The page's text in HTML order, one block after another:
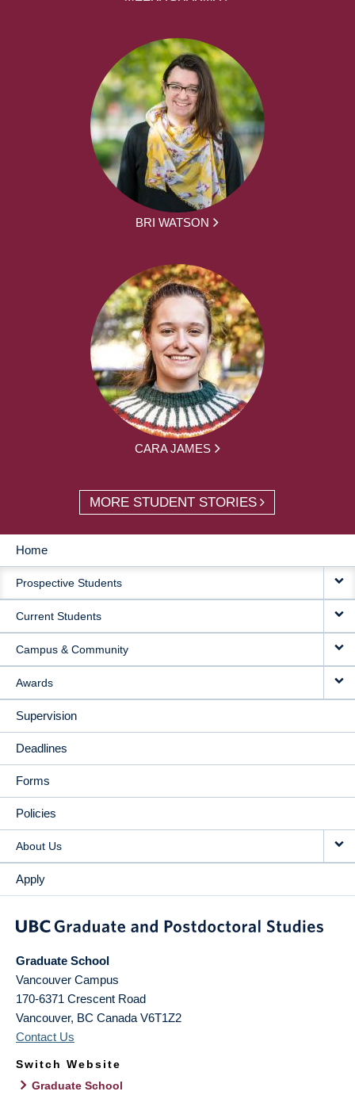
BRI WATSON
CARA JAMES
MORE STUDENT STORIES
MAIN
NAVIGATION
Home
Prospective Students
Current Students
Campus & Community
Awards
Supervision
Deadlines
Forms
Policies
About Us
Apply
Graduate School
Vancouver Campus
170-6371 Crescent Road
Vancouver, BC Canada V6T1Z2
Contact Us
Switch Website
Graduate School